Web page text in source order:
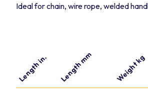
Ideal for chain, wire rope, welded
Length in. Length mm Weight kg